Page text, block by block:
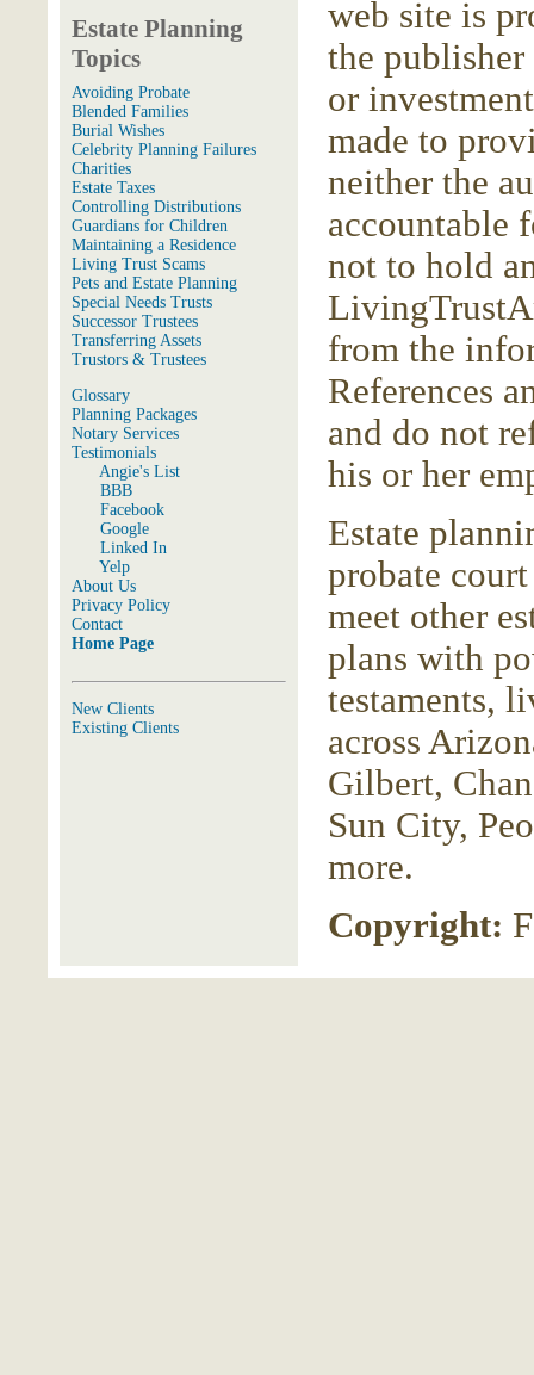
Estate Planning
Topics
Avoiding Probate
Blended Families
Burial Wishes
Celebrity Planning Failures
Charities
Estate Taxes
Controlling Distributions
Guardians for Children
Maintaining a Residence
Living Trust Scams
Pets and Estate Planning
Special Needs Trusts
Successor Trustees
Transferring Assets
Trustors & Trustees
Glossary
Planning Packages
Notary Services
Testimonials
Angie's List
BBB
Facebook
Google
Linked In
Yelp
About Us
Privacy Policy
Contact
Home Page
New Clients
Existing Clients
web site is
the
or
made to
neither the
accountable
not to hold
from the
References
and do not
his or her
Estate
probate
meet other
plans with
testaments,
across
Gilbert,
Sun City,
more.
Copyright: